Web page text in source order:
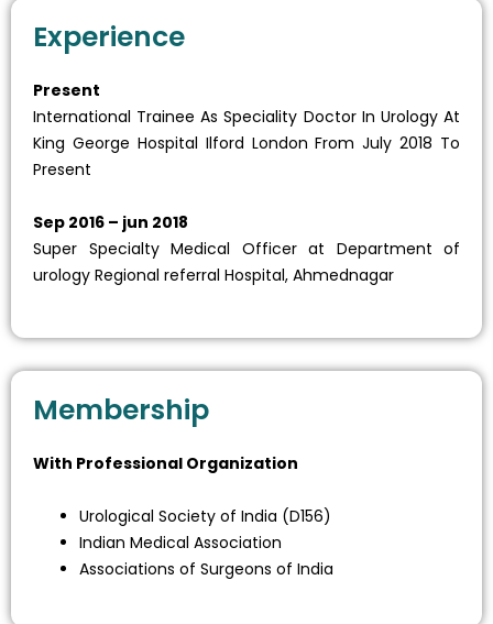
Experience
Present
International Trainee As Speciality Doctor In Urology At
King George Hospital Ilford London From July 2018 To
Present
Sep 2016 – jun 2018
Super Specialty Medical Officer at Department of
urology Regional referral Hospital, Ahmednagar
Membership
With Professional Organization
Urological Society of India (D156)
Indian Medical Association
Associations of Surgeons of India